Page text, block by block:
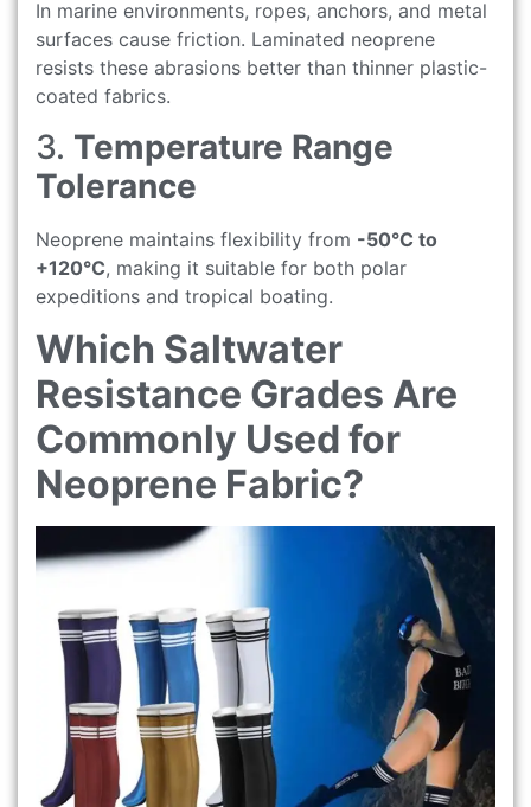
In marine environments, ropes, anchors, and metal
surfaces cause friction. Laminated neoprene
resists these abrasions better than thinner plastic-
coated fabrics.
3. Temperature Range
Tolerance
Neoprene maintains flexibility from -50°C to
+120°C, making it suitable for both polar
expeditions and tropical boating.
Which Saltwater
Resistance Grades Are
Commonly Used for
Neoprene Fabric?